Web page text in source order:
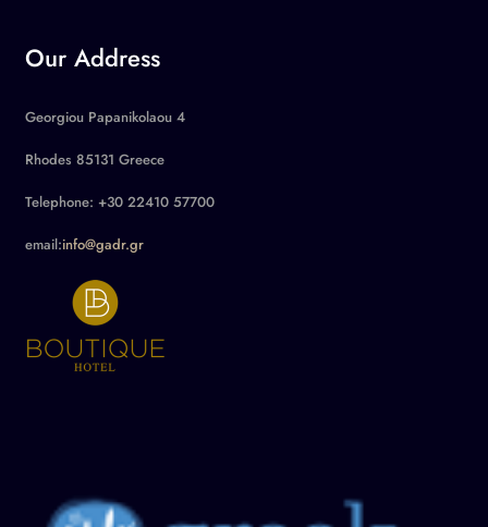
Our Address
Georgiou Papanikolaou 4
Rhodes 85131 Greece
Telephone: +30 22410 57700
email:info@gadr.gr